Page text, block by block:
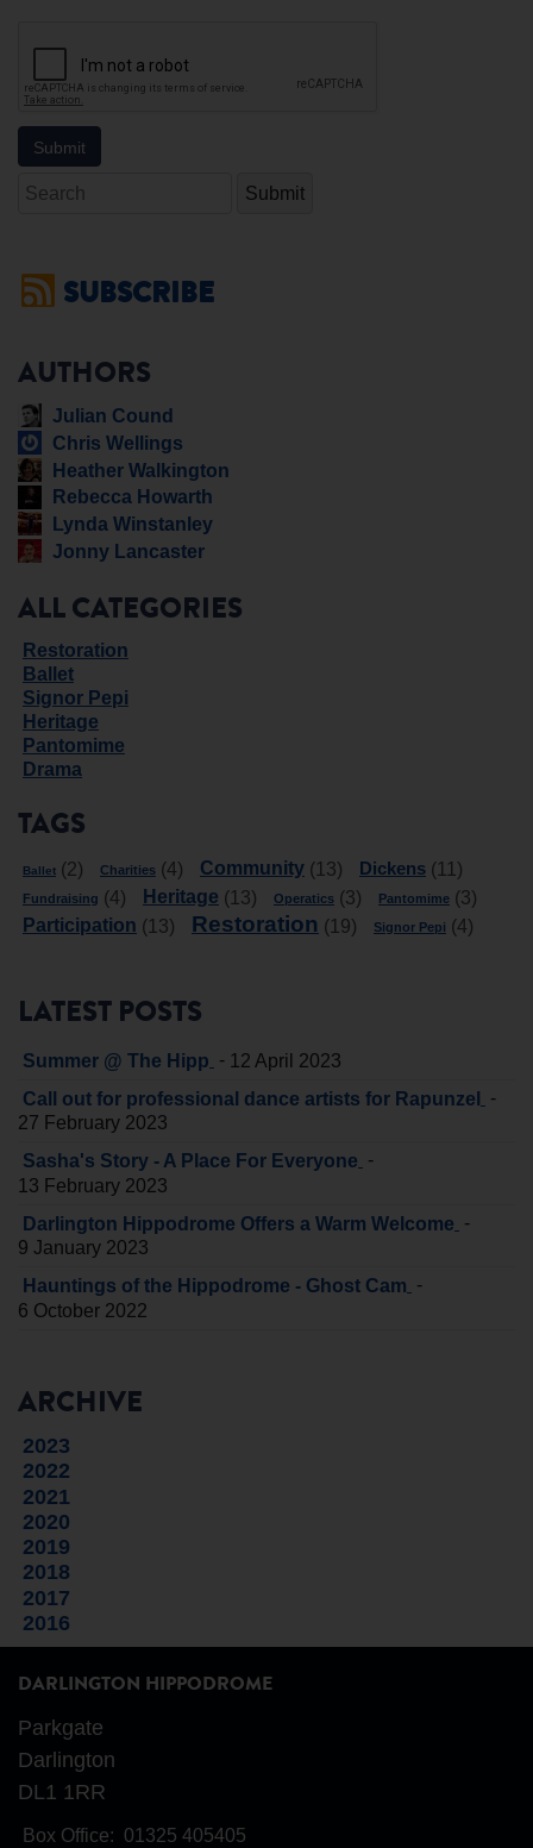
Search
SUBSCRIBE
AUTHORS
Julian Cound
Chris Wellings
Heather Walkington
Rebecca Howarth
Lynda Winstanley
Jonny Lancaster
ALL CATEGORIES
Restoration
Ballet
Signor Pepi
Heritage
Pantomime
Drama
TAGS
Ballet (2) Charities (4) Community (13) Dickens (11)
Fundraising (4) Heritage (13) Operatics (3) Pantomime (3)
Participation (13) Restoration (19) Signor Pepi (4)
LATEST POSTS
Summer @ The Hipp - 12 April 2023
Call out for professional dance artists for Rapunzel
-
27 February 2023
Sasha's Story - A Place For Everyone -
13 February 2023
Darlington Hippodrome Offers a Warm Welcome -
9 January 2023
Hauntings of the Hippodrome - Ghost Cam -
6 October 2022
ARCHIVE
2023
2022
2021
2020
2019
2018
2017
2016
DARLINGTON HIPPODROME
Parkgate
Darlington
DL1 1RR
Box Office: 01325 405405